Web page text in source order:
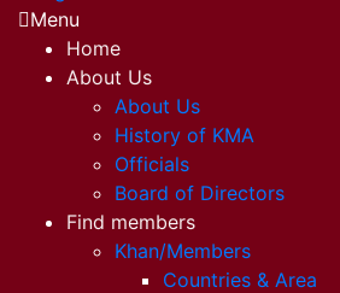
Menu
Home
About Us
About Us
History of KMA
Officials
Board of Directors
Find members
Khan/Members
Countries & Area